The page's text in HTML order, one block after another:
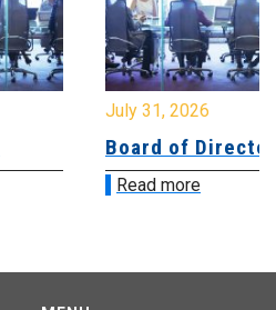
July 31, 2026
Board of
Read more